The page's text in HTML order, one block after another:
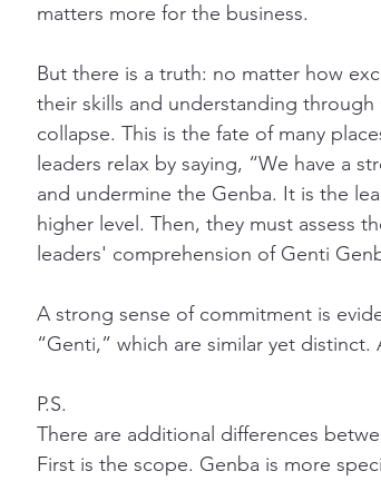
matters more for the business.
But there is a truth: no matter how
their skills and understanding
collapse. This is the fate of many
leaders relax by saying, “We have a
and undermine the Genba. It is the
higher level. Then, they must assess
leaders' comprehension of Genti
A strong sense of commitment is
“Genti,” which are similar yet
P.S.
There are additional differences
First is the scope. Genba is more